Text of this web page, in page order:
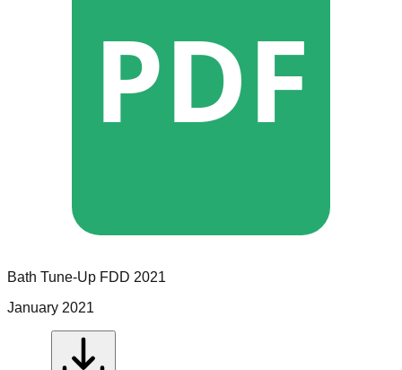
PDF
Bath Tune-Up FDD 2021
January 2021